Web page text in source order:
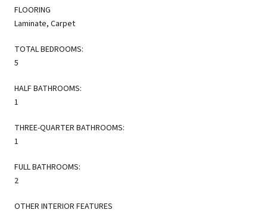
FLOORING
Laminate, Carpet
TOTAL BEDROOMS:
5
HALF BATHROOMS:
1
THREE-QUARTER BATHROOMS:
1
FULL BATHROOMS:
2
OTHER INTERIOR FEATURES